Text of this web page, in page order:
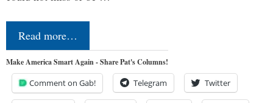
Read more…
Make America Smart Again - Share Pat's Columns!
Comment on Gab! Telegram Twitter